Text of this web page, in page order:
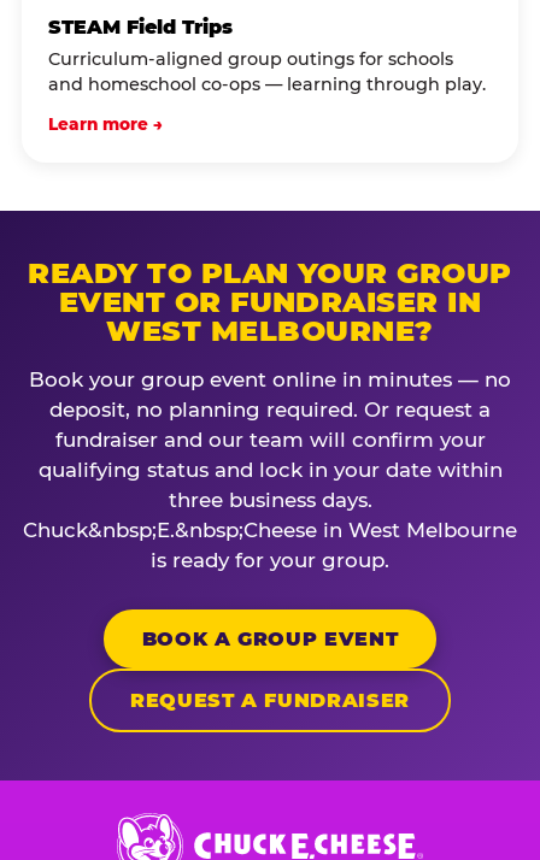
STEAM Field Trips
Curriculum-aligned group outings for schools
and homeschool co-ops — learning through play.
Learn more →
READY TO PLAN YOUR GROUP
EVENT OR FUNDRAISER IN
WEST MELBOURNE?
Book your group event online in minutes — no
deposit, no planning required. Or request a
fundraiser and our team will confirm your
qualifying status and lock in your date within
three business days.
Chuck&nbsp;E.&nbsp;Cheese in West Melbourne
is ready for your group.
BOOK A GROUP EVENT
REQUEST A FUNDRAISER
Chuck
E.